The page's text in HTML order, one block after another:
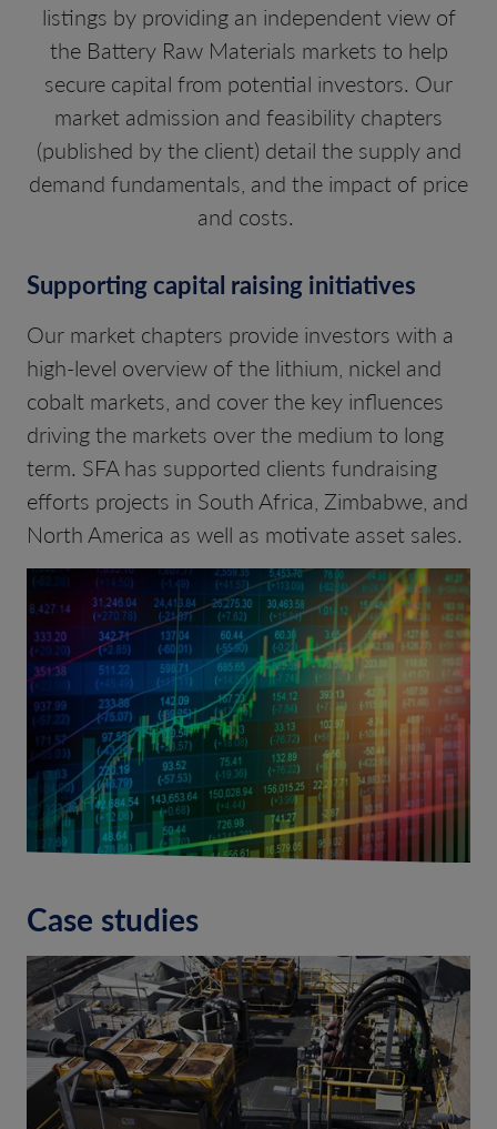
listings by providing an independent view of
the Battery Raw Materials markets to help
secure capital from potential investors. Our
market admission and feasibility chapters
(published by the client) detail the supply and
demand fundamentals, and the impact of price
and costs.
Supporting capital raising initiatives
Our market chapters provide investors with a
high-level overview of the lithium, nickel and
cobalt markets, and cover the key influences
driving the markets over the medium to long
term. SFA has supported clients fundraising
efforts projects in South Africa, Zimbabwe, and
North America as well as motivate asset sales.
Case studies